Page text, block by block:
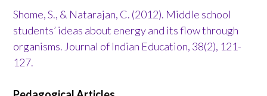
Shome, S., & Natarajan, C. (2012). Middle school
students’ ideas about energy and its flow through
organisms. Journal of Indian Education, 38(2), 121-
127.